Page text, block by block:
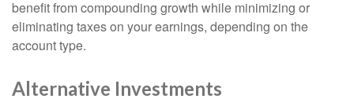
benefit from compounding growth while minimizing or
eliminating taxes on your earnings, depending on the
account type.
Alternative Investments